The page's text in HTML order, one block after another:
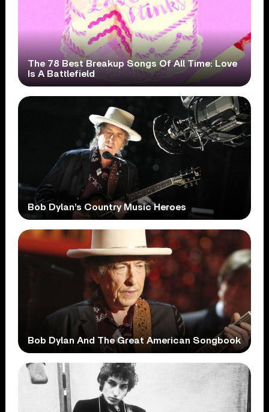
The 78 Best Breakup Songs Of All Time: Love
Is A Battlefield
Bob Dylan’s Country Music Heroes
Bob Dylan And The Great American Songbook